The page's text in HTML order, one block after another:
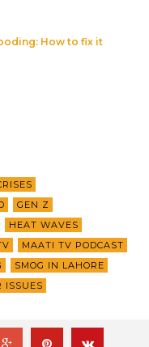
How to fix it
GEN Z
HEAT WAVES
MAATI TV PODCAST
SMOG IN LAHORE
ISSUES